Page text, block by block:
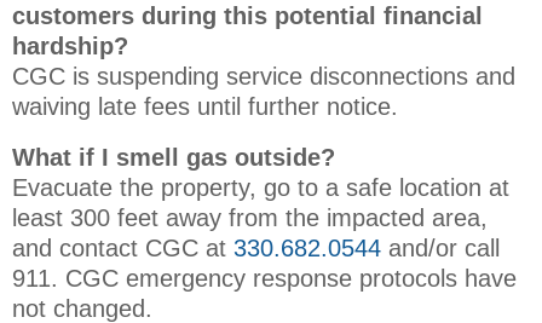
customers during this potential financial
hardship?
CGC is suspending service disconnections and
waiving late fees until further notice.
What if I smell gas outside?
Evacuate the property, go to a safe location at
least 300 feet away from the impacted area,
and contact CGC at 330.682.0544 and/or call
911. CGC emergency response protocols have
not changed.